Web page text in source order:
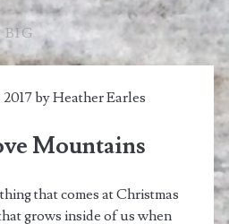
BIG
byHeather Earles
Mountains
that comes at Christmas
grows inside of us when